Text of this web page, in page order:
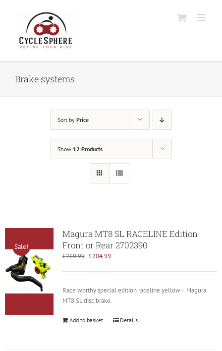
Brake systems
Sort by Price
Show 12 Products
Sale!
Magura MT8 SL RACELINE Edition
Front or Rear 2702390
£269.99 Original
was:
£269.99.
£204.99Current
is:
£204.99.
Race worthy special edition raceline yellow - Magura
MT8 SL disc brake.
Add to basket Details